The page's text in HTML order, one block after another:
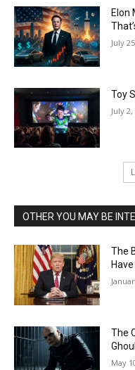
Elon
July
Toy
July
OTHER YOU MAY BE
The
The
May